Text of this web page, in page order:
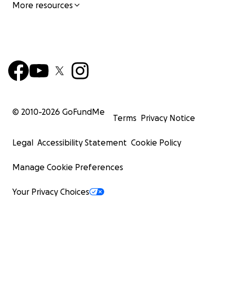
More resources
© 2010-2026 GoFundMe
Terms Privacy Notice
Legal Accessibility Statement Cookie Policy
Manage Cookie Preferences
Your Privacy Choices